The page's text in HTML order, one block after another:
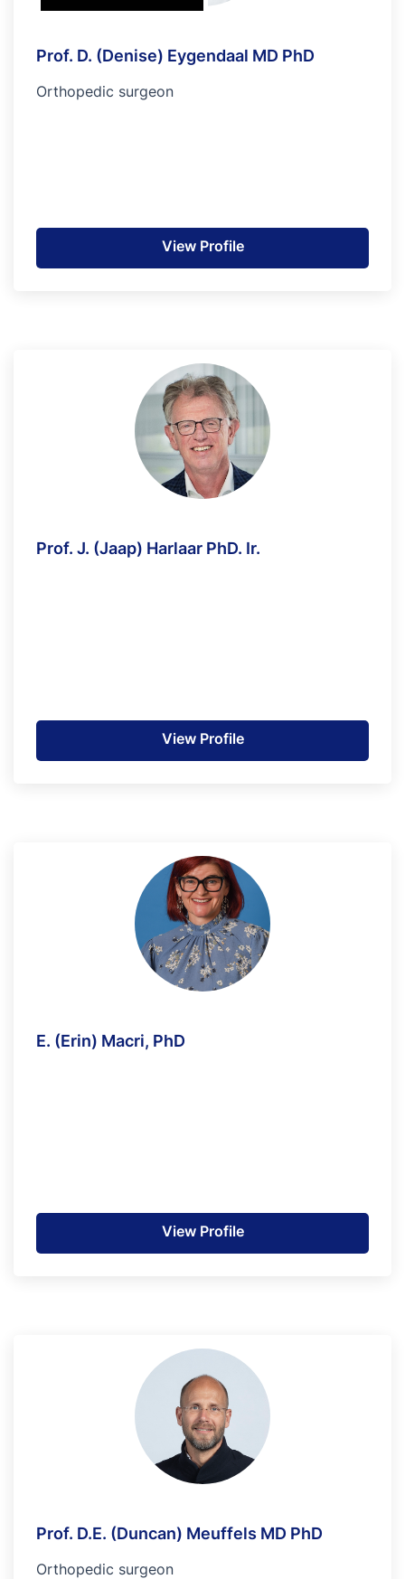
Prof. D. (Denise) Eygendaal MD PhD
Orthopedic surgeon
View Profile
Prof. J. (Jaap) Harlaar PhD. Ir.
View Profile
E. (Erin) Macri, PhD
View Profile
Prof. D.E. (Duncan) Meuffels MD PhD
Orthopedic surgeon